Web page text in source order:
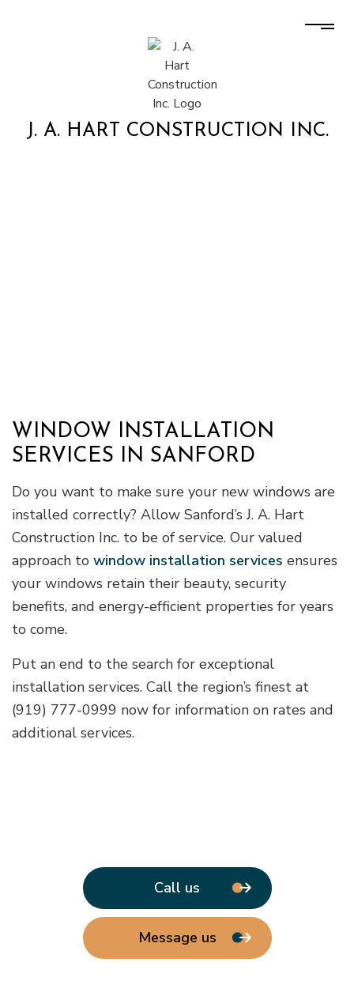
J. A. HART CONSTRUCTION INC.
WINDOW INSTALLATION
SERVICES IN SANFORD
Do you want to make sure your new windows are
installed correctly? Allow Sanford’s J. A. Hart
Construction Inc. to be of service. Our valued
approach to window installation services ensures
your windows retain their beauty, security
benefits, and energy-efficient properties for years
to come.
Put an end to the search for exceptional
installation services. Call the region’s finest at
(919) 777-0999 now for information on rates and
additional services.
Call us
Message us